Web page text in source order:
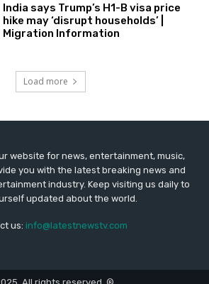
India says Trump’s H1-B visa price
hike may ‘disrupt households’ |
Migration Information
Load more
website for news, entertainment, music,
you with the latest breaking news and
industry. Keep visiting us daily to
updated about the world.
us: info@latestnewstv.com